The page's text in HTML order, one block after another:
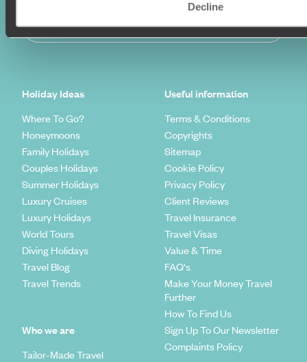
Decline
Sign-up to our newsletter
Holiday Ideas
Where To Go?
Honeymoons
Family Holidays
Couples Holidays
Summer Holidays
Luxury Cruises
Luxury Holidays
World Tours
Diving Holidays
Travel Blog
Travel Trends
Who we are
Tailor-Made Travel
Useful information
Terms & Conditions
Copyrights
Sitemap
Cookie Policy
Privacy Policy
Client Reviews
Travel Insurance
Travel Visas
Value & Time
FAQ's
Make Your Money Travel
Further
How To Find Us
Sign Up To Our Newsletter
Complaints Policy